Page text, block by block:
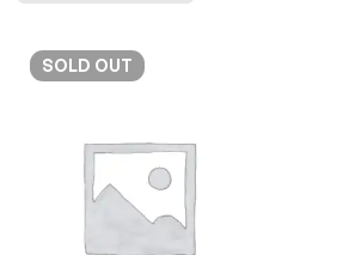
SOLD OUT